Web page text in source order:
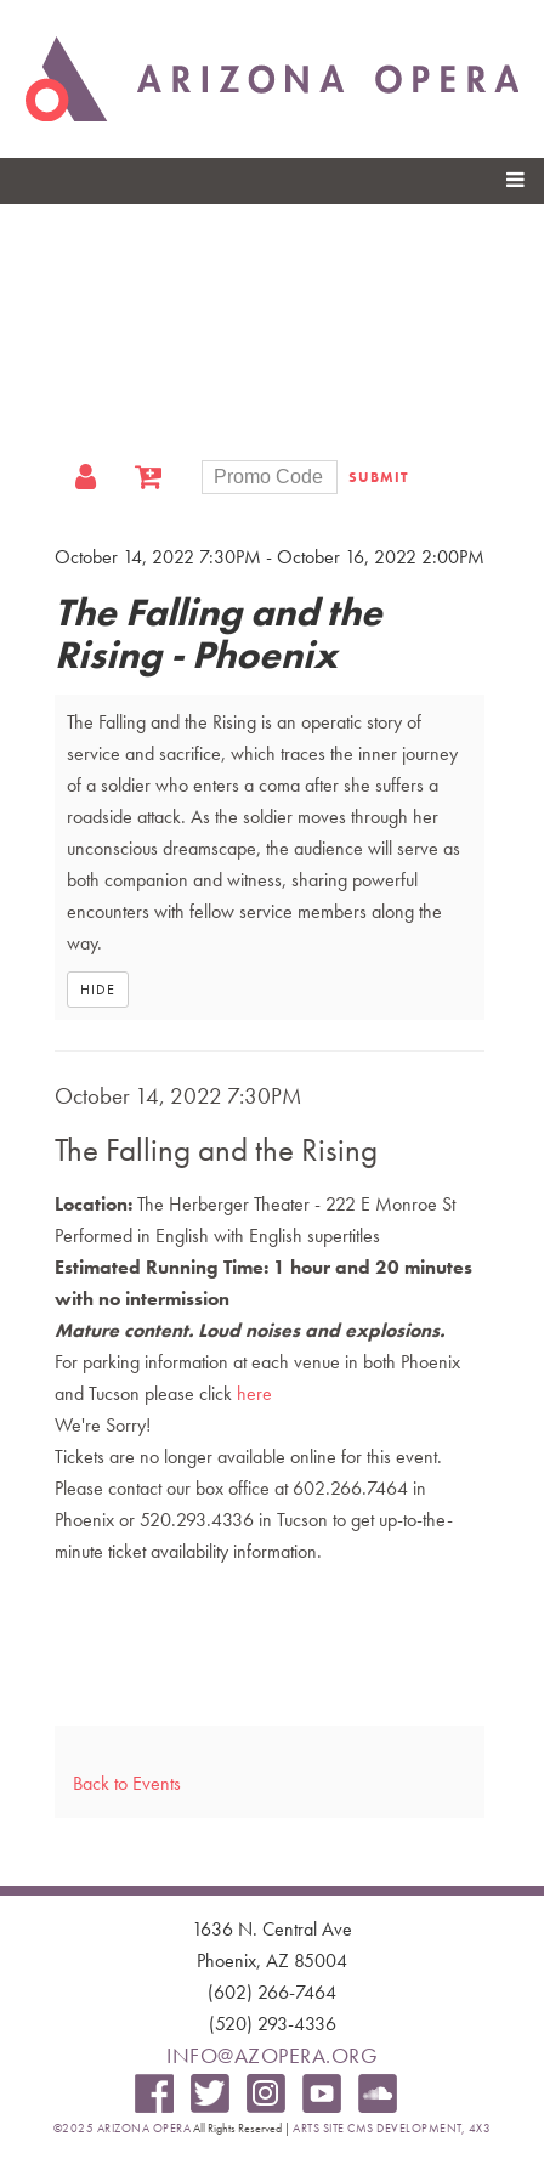
content
SUBMIT
Details
October 14, 2022 7:30PM -October 16, 2022 2:00PM
The Falling and the
Rising - Phoenix
The Falling and the Rising is an operatic story of
service and sacrifice, which traces the inner journey
of a soldier who enters a coma after she suffers a
roadside attack. As the soldier moves through her
unconscious dreamscape, the audience will serve as
both companion and witness, sharing powerful
encounters with fellow service members along the
way.
HIDE
Back to Events
Item
details
DATE
October 14, 2022 7:30PM
The Falling and the Rising
DESCRIPTION
Location:The Herberger Theater - 222 E Monroe St
Performed in English with English supertitles
Estimated Running Time: 1 hour and 20 minutes
with no intermission
Mature content. Loud noises and explosions.
For parking information at each venue in both Phoenix
and Tucson please click here
We're Sorry!
Tickets are no longer available online for this event.
Please contact our box office at 602.266.7464 in
Phoenix or 520.293.4336 in Tucson to get up-to-the-
minute ticket availability information.
1636 N. Central Ave
Phoenix, AZ 85004
(602) 266-7464
(520) 293-4336
INFO@AZOPERA.ORG
©2025 ARIZONA OPERAAll Rights Reserved |ARTS SITE CMS DEVELOPMENT, 4X3